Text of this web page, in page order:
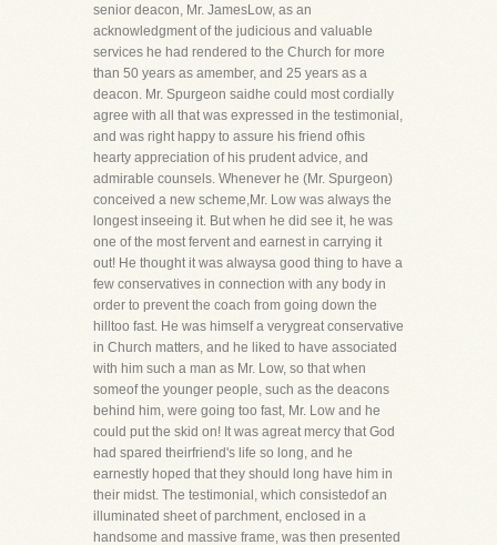
senior deacon, Mr. JamesLow, as an
acknowledgment of the judicious and valuable
services he had rendered to the Church for more
than 50 years as amember, and 25 years as a
deacon. Mr. Spurgeon saidhe could most cordially
agree with all that was expressed in the testimonial,
and was right happy to assure his friend ofhis
hearty appreciation of his prudent advice, and
admirable counsels. Whenever he (Mr. Spurgeon)
conceived a new scheme,Mr. Low was always the
longest inseeing it. But when he did see it, he was
one of the most fervent and earnest in carrying it
out! He thought it was alwaysa good thing to have a
few conservatives in connection with any body in
order to prevent the coach from going down the
hilltoo fast. He was himself a verygreat conservative
in Church matters, and he liked to have associated
with him such a man as Mr. Low, so that when
someof the younger people, such as the deacons
behind him, were going too fast, Mr. Low and he
could put the skid on! It was agreat mercy that God
had spared theirfriend's life so long, and he
earnestly hoped that they should long have him in
their midst. The testimonial, which consistedof an
illuminated sheet of parchment, enclosed in a
handsome and massive frame, was then presented